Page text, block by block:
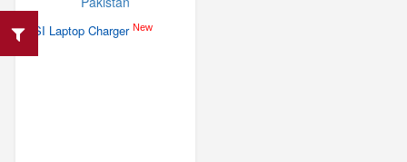
MSI Laptop Charger New